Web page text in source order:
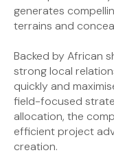
generates
terrains and
Backed by African
strong local
quickly and
field-focused
allocation, the
efficient project
creation.